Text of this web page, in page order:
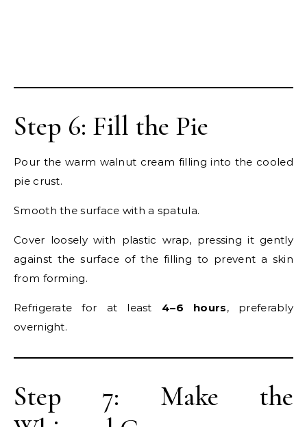
Step 6: Fill the Pie
Pour the warm walnut cream filling into the cooled
pie crust.
Smooth the surface with a spatula.
Cover loosely with plastic wrap, pressing it gently
against the surface of the filling to prevent a skin
from forming.
Refrigerate for at least 4–6 hours, preferably
overnight.
Step 7: Make the